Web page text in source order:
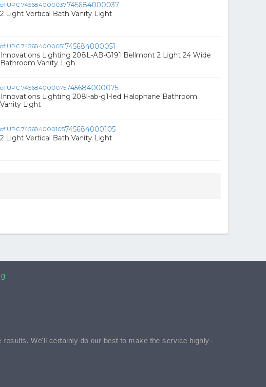
745684000037
2 Light Vertical Bath Vanity Light
745684000051
Innovations Lighting 208L-AB-G191 Bellmont 2 Light 24 Wide
Bathroom Vanity Ligh
745684000075
Innovations Lighting 208l-ab-g1-led Halophane Bathroom
Vanity Light
745684000105
2 Light Vertical Bath Vanity Light
We'll certainly do our best to make the service highly-